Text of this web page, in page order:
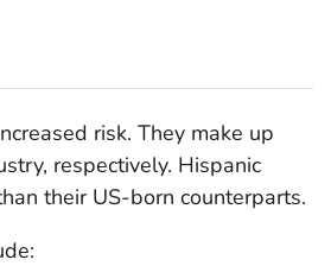
risk. They make up
respectively. Hispanic
their US-born counterparts.